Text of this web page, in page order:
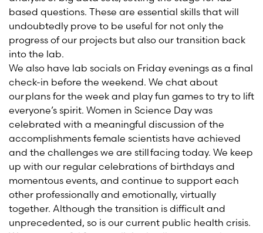
based questions. These are essential skills that will
undoubtedly prove to be useful for not only the
progress of our projects but also our transition back
into the lab.
We also have lab socials on Friday evenings as a final
check-in before the weekend. We chat about
our plans for the week and play fun games to try to lift
everyone’s spirit. Women in Science Day was
celebrated with a meaningful discussion of the
accomplishments female scientists have achieved
and the challenges we are still facing today. We keep
up with our regular celebrations of birthdays and
momentous events, and continue to support each
other professionally and emotionally, virtually
together. Although the transition is difficult and
unprecedented, so is our current public health crisis.